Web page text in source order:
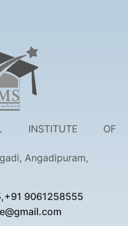
INSTITUTE OF
Angadipuram,
9061258555